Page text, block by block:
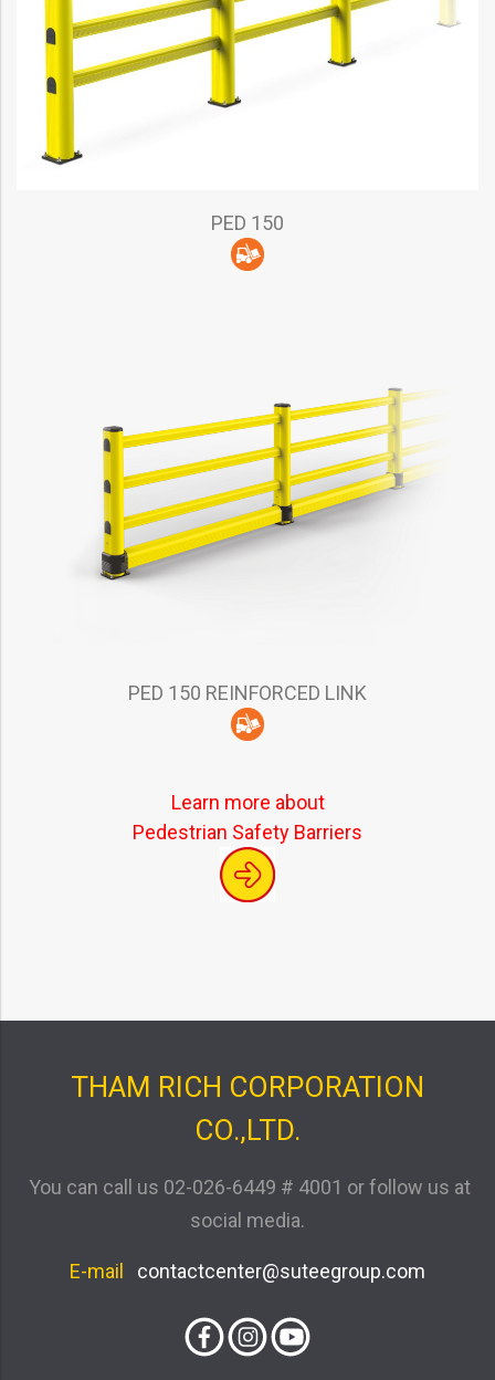
PED 150
PED 150 REINFORCED LINK
Learn more about
Pedestrian Safety Barriers
THAM RICH CORPORATION
CO.,LTD.
You can call us 02-026-6449 # 4001 or follow us at
social media.
E-mail contactcenter@suteegroup.com